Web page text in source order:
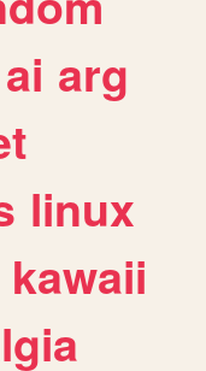
ai arg
linux
kawaii